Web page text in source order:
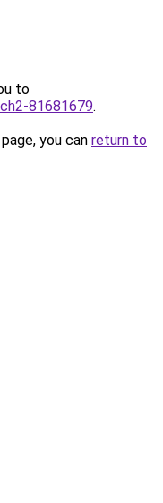
to
81681679.
you can return to